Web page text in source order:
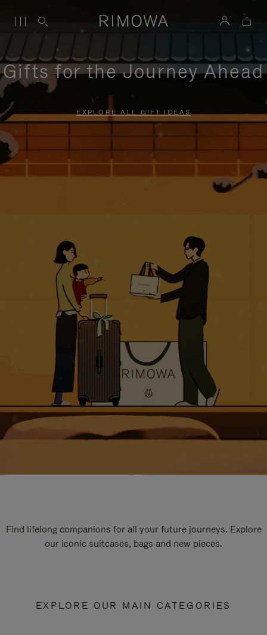
Gifts for the Journey Ahead
EXPLORE ALL GIFT IDEAS
Find lifelong companions for all your future journeys. Explore
our iconic suitcases, bags and new pieces.
EXPLORE OUR MAIN CATEGORIES